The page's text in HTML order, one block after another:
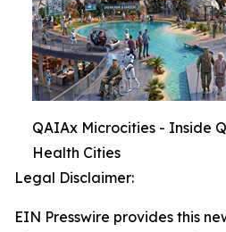
QAIAx Microcities - Inside
Health Cities
Legal Disclaimer:
EIN Presswire provides this